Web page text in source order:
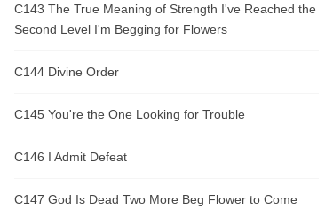
C143 The True Meaning of Strength I've Reached the
Second Level I'm Begging for Flowers
C144 Divine Order
C145 You're the One Looking for Trouble
C146 I Admit Defeat
C147 God Is Dead Two More Beg Flower to Come